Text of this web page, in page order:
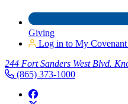
Giving
Log in to My Covenant
244 Fort Sanders West Blvd.
(865) 373-1000